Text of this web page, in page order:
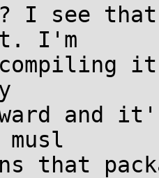
I see
I'm
compiling
and
musl
that